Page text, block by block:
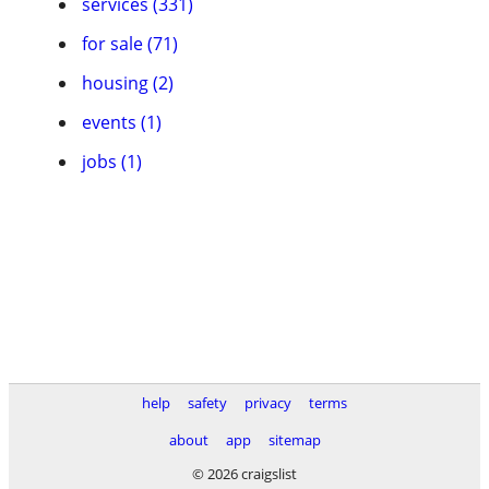
for sale (71)
housing (2)
events (1)
jobs (1)
help safety privacy
terms
about
app
sitemap
© 2026 craigslist